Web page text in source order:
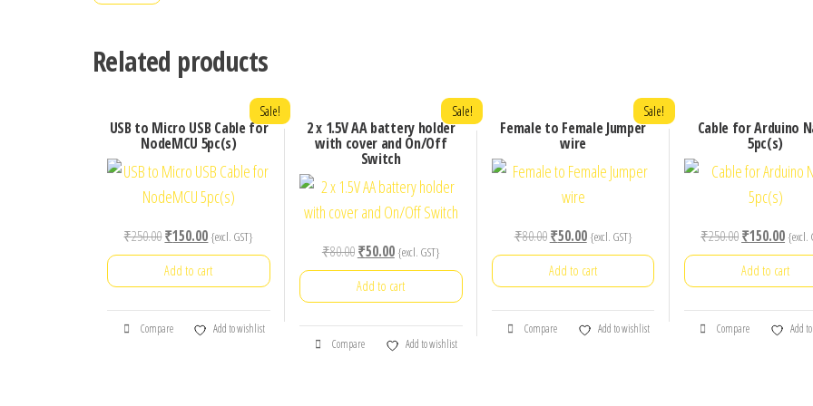
Related products
USB to Micro USB Cable for
NodeMCU 5pc(s)
Sale!
₹250.00Original
price
was:
₹150.00Current
price
is:
{excl. GST}
Add to cart
Compare Add to wishlist
2 x 1.5V AA battery holder
with cover and On/Off
Switch
Sale!
₹80.00Original
price
was:
₹50.00Current
price
is:
{excl. GST}
Add to cart
Compare Add to wishlist
Female to Female Jumper
wire
Sale!
₹80.00 Original
price
was:
₹50.00Current
price
is:
{excl. GST}
Add to cart
Compare Add to wishlist
Cable for Arduino
5pc(s)
₹250.00Original
price
was:
₹150.00
price
is:
{excl.
Add to cart
Compare Add